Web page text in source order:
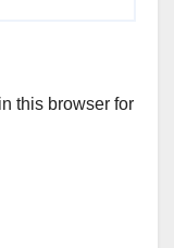
this browser for